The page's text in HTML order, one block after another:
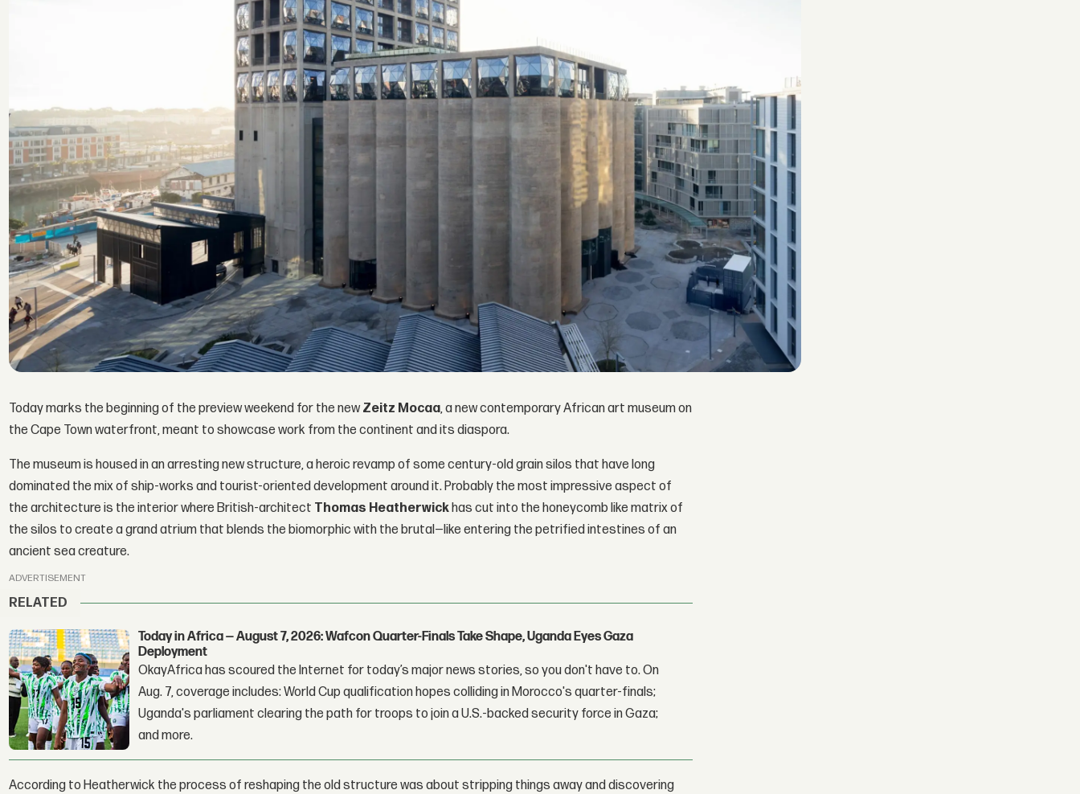
Today marks the beginning of the preview weekend for the new Zeitz Mocaa, a new contemporary African art museum on
the Cape Town waterfront, meant to showcase work from the continent and its diaspora.
The museum is housed in an arresting new structure, a heroic revamp of some century-old grain silos that have long
dominated the mix of ship-works and tourist-oriented development around it. Probably the most impressive aspect of
the architecture is the interior where British-architect Thomas Heatherwickhas cut into the honeycomb like matrix of
the silos to create a grand atrium that blends the biomorphic with the brutal—like entering the petrified intestines of an
ancient sea creature.
ADVERTISEMENT
RELATED
Today in Africa — August 7, 2026: Wafcon Quarter-Finals Take Shape, Uganda Eyes Gaza
Deployment
OkayAfrica has scoured the Internet for today’s major news stories, so you don't have to. On
Aug. 7, coverage includes: World Cup qualification hopes colliding in Morocco's quarter-finals;
Uganda's parliament clearing the path for troops to join a U.S.-backed security force in Gaza;
and more.
According to Heatherwick the process of reshaping the old structure was about stripping things away and discovering